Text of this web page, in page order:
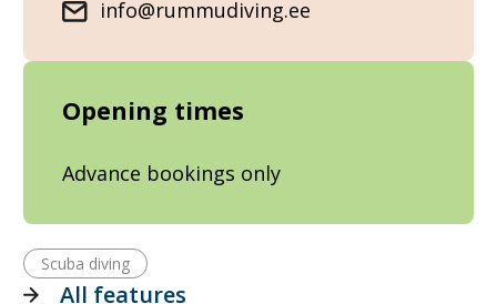
info@rummudiving.ee
Opening times
Advance bookings only
Scuba diving
All features